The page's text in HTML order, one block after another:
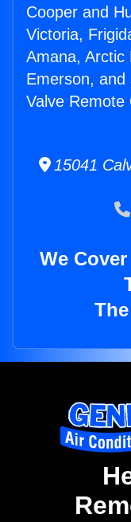
Cooper and
Victoria,
Amana, Arctic
Emerson,
Valve Remote
15041
We